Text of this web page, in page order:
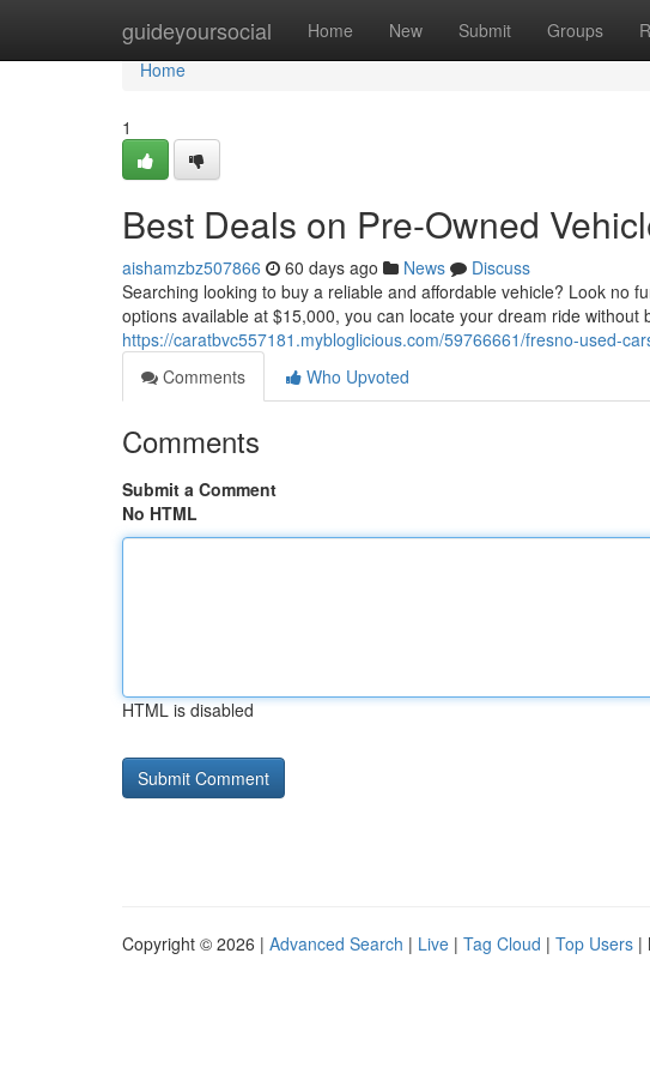
guideyoursocial Home New Submit Groups
Home
Home
1
Best Deals on Pre-Owned
aishamzbz507866 60 days ago News
Discuss
Searching looking to buy a reliable and affordable vehicle? Look no
options available at $15,000, you can locate your dream ride without
https://caratbvc557181.mybloglicious.com/59766661/fresno-used-
Comments
Who Upvoted
Comments
Submit a Comment
No HTML
HTML is disabled
Copyright © 2026 | Advanced Search | Live | Tag Cloud | Top Users |